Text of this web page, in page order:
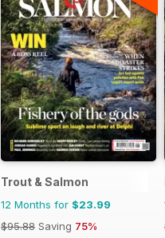
Trout & Salmon
12 Months for $23.99
$95.88 Saving 75%